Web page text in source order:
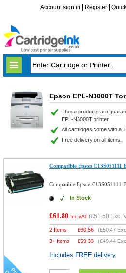
Account sign in Register
Epson EPL-N3000T
These products are
EPL-N3000T printer.
All cartridges come with a
Free delivery on all items.
Compatible Epson
Compatible Epson C13S051111
In Stock
£61.80 Inc VAT (£51.50 Exc.
2 Items £60.56 (£50.47
3+ Items
£59.33 (£49.44
Includes FREE delivery